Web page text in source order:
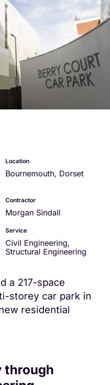
Location
Bournemouth, Dorset
Contractor
Morgan Sindall
Service
Civil Engineering,
Structural Engineering
a 217-space
storey car park in
residential
through